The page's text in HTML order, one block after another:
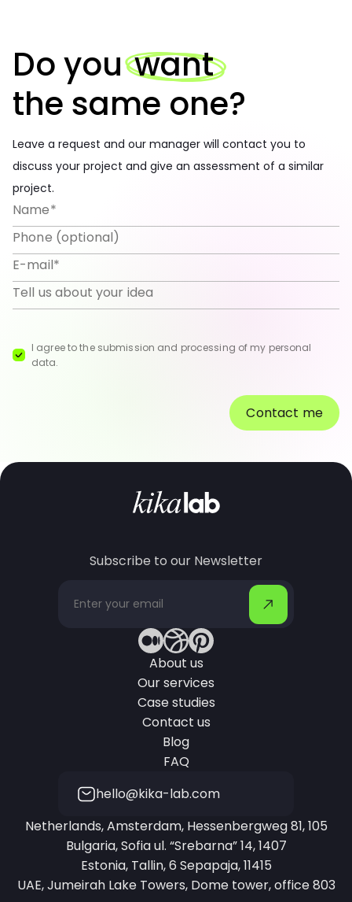
Do youwant
the same one?
Leave a request and our manager will contact you to
discuss your project and give an assessment of a similar
project.
I agree to the submission and processing of my personal
data.
Contact me
Subscribe to our Newsletter
About us
Our services
Case studies
Contact us
Blog
FAQ
Netherlands, Amsterdam, Hessenbergweg 81, 105
Bulgaria, Sofia ul. “Srebarna” 14, 1407
Estonia, Tallin, 6 Sepapaja, 11415
UAE, Jumeirah Lake Towers, Dome tower, office 803
hello@kika-lab.com